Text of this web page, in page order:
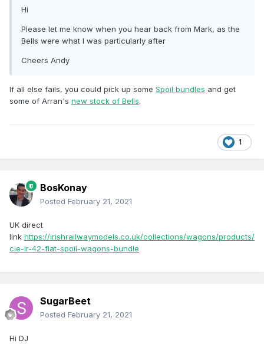
Hi
Please let me know when you hear back from Mark, as the
Bells were what I was particularly after
Cheers Andy
If all else fails, you could pick up some Spoil bundles and get
some of Arran's new stock of Bells.
1
BosKonay
Posted February 21, 2021
UK direct
link https://irishrailwaymodels.co.uk/collections/wagons/products/
cie-ir-42-flat-spoil-wagons-bundle
SugarBeet
Posted February 21, 2021
Hi DJ